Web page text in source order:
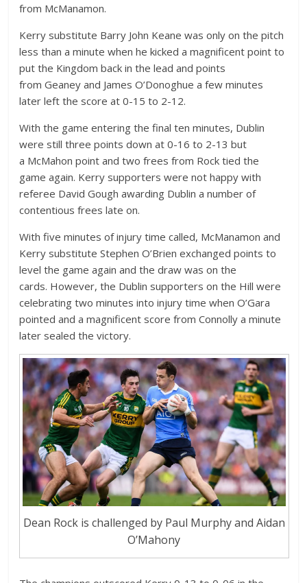
from McManamon.
Kerry substitute Barry John Keane was only on the pitch
less than a minute when he kicked a magnificent point to
put the Kingdom back in the lead and points
from Geaney and James O’Donoghue a few minutes
later left the score at 0-15 to 2-12.
With the game entering the final ten minutes, Dublin
were still three points down at 0-16 to 2-13 but
a McMahon point and two frees from Rock tied the
game again. Kerry supporters were not happy with
referee David Gough awarding Dublin a number of
contentious frees late on.
With five minutes of injury time called, McManamon and
Kerry substitute Stephen O’Brien exchanged points to
level the game again and the draw was on the
cards. However, the Dublin supporters on the Hill were
celebrating two minutes into injury time when O’Gara
pointed and a magnificent score from Connolly a minute
later sealed the victory.
Dean Rock is challenged by Paul Murphy and Aidan
O’Mahony